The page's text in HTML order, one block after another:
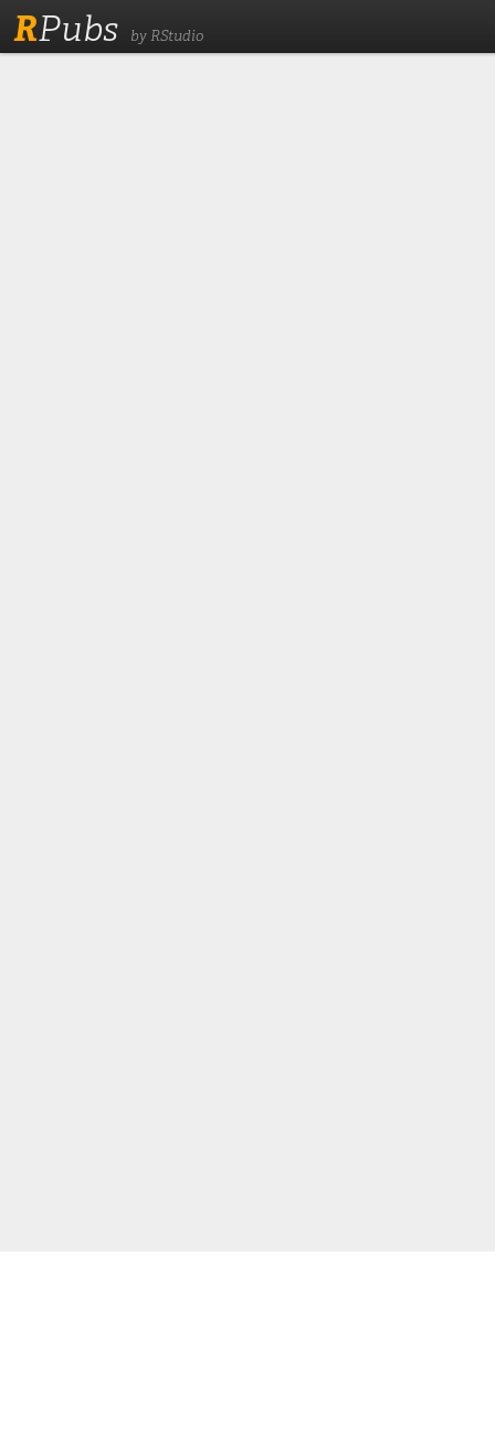
RPubs by RStudio